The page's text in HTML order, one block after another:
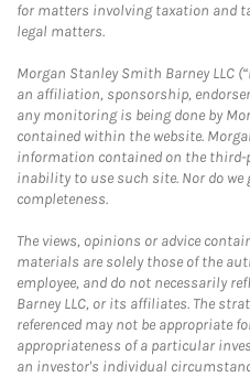
for matters involving taxation and
legal matters.
Morgan Stanley Smith Barney LLC
an affiliation, sponsorship,
any monitoring is being done by
contained within the website.
information contained on the third-
inability to use such site. Nor do we
completeness.
The views, opinions or advice
materials are solely those of the
employee, and do not necessarily
Barney LLC, or its affiliates. The
referenced may not be appropriate
appropriateness of a particular
an investor's individual